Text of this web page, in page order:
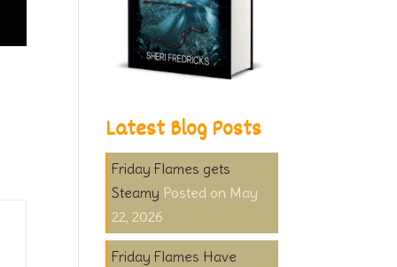
Latest Blog Posts
Friday Flames gets
Steamy
May
22, 2026
Friday Flames Have